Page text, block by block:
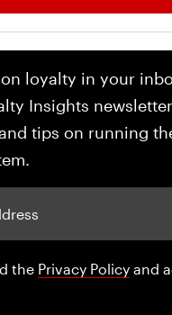
loyalty in your
Insights
tips on running
the Privacy Policy and